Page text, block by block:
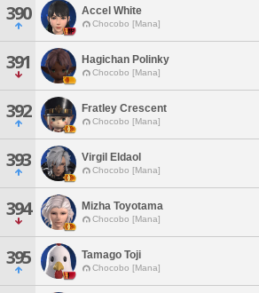
390 Accel White
Chocobo [Mana]
391 Hagichan Polinky
Chocobo [Mana]
392 Fratley Crescent
Chocobo [Mana]
393 Virgil Eldaol
Chocobo [Mana]
394 Mizha Toyotama
Chocobo [Mana]
395 Tamago Toji
Chocobo [Mana]